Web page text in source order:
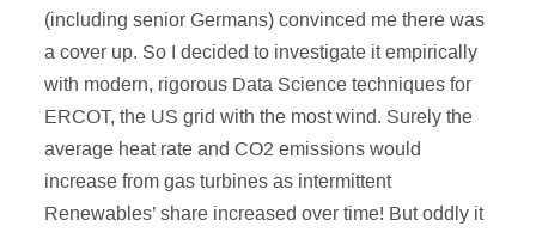
(including senior Germans) convinced me there was
a cover up. So I decided to investigate it empirically
with modern, rigorous Data Science techniques for
ERCOT, the US grid with the most wind. Surely the
average heat rate and CO2 emissions would
increase from gas turbines as intermittent
Renewables’ share increased over time! But oddly it